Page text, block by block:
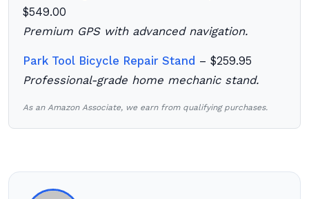
$549.00
Premium GPS with advanced navigation.
Park Tool Bicycle Repair Stand – $259.95
Professional-grade home mechanic stand.
As an Amazon Associate, we earn from qualifying purchases.